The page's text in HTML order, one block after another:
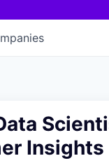
Insights